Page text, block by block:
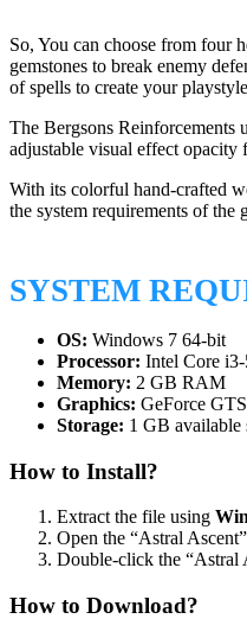
So, You can choose from four
gemstones to break enemy
of spells to create your
The Bergsons Reinforcements
adjustable visual effect opacity
With its colorful hand-crafted
the system requirements of the
SYSTEM
OS: Windows 7 64-bit
Processor: Intel Core
Memory: 2 GB RAM
Graphics: GeForce
Storage: 1 GB available
How to Install?
Extract the file using
Open the “Astral
Double-click the “Astral
How to Download?